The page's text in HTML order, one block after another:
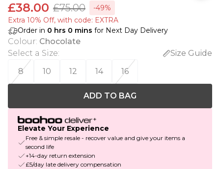
£38.00 £75.00
-49%
Extra 10% Off, with code: EXTRA
Order in 0 hrs 0 mins for Next Day Delivery
Colour: Chocolate
Select a Size:
Size Guide
8
10 12 14 16
ADD TO BAG
Elevate Your Experience
Free & simple resale - recover value and give your items a
second life
+14-day return extension
£5/day late delivery compensation